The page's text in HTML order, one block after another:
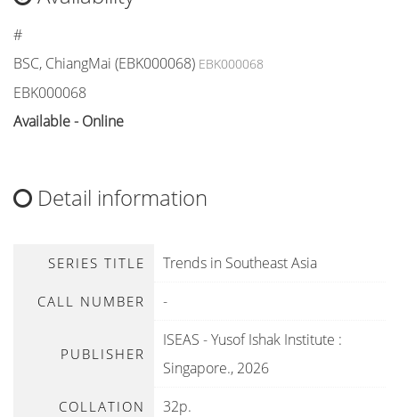
#
BSC, ChiangMai (EBK000068) EBK000068
EBK000068
Available - Online
Detail information
SERIES TITLE Trends in Southeast Asia
CALL NUMBER -
PUBLISHER
ISEAS - Yusof Ishak Institute :
Singapore., 2026
COLLATION 32p.